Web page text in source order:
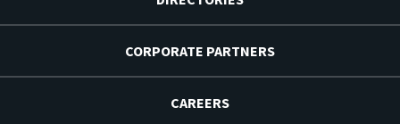
CORPORATE PARTNERS
CAREERS